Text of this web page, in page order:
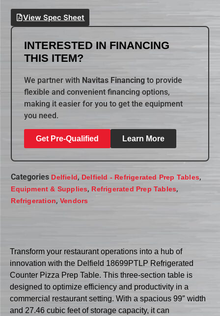
View Spec Sheet
INTERESTED IN FINANCING
THIS ITEM?
We partner with Navitas Financing to provide
flexible and convenient financing options,
making it easier for you to get the equipment
you need.
Get Pre-Qualified Learn More
Categories Delfield, Delfield - Refrigerated Prep Tables,
Equipment & Supplies, Refrigerated Prep Tables,
Refrigeration, Vendors
Transform your restaurant operations into a hub of
innovation with the Delfield 18699PTLP Refrigerated
Counter Pizza Prep Table. This three-section table is
designed to optimize efficiency and productivity in a
commercial restaurant setting. With a spacious 99″ width
and 27.46 cubic feet of storage capacity, it can